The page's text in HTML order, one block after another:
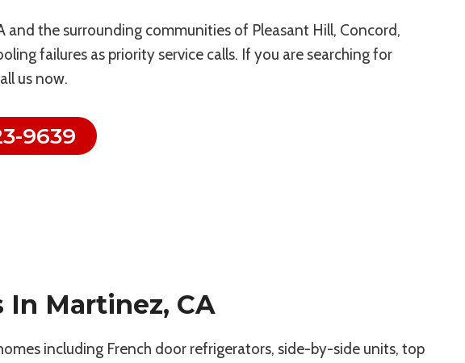
and the surrounding communities of Pleasant Hill, Concord,
failures as priority service calls. If you are searching for
us now.
9639
In Martinez, CA
including French door refrigerators, side-by-side units, top